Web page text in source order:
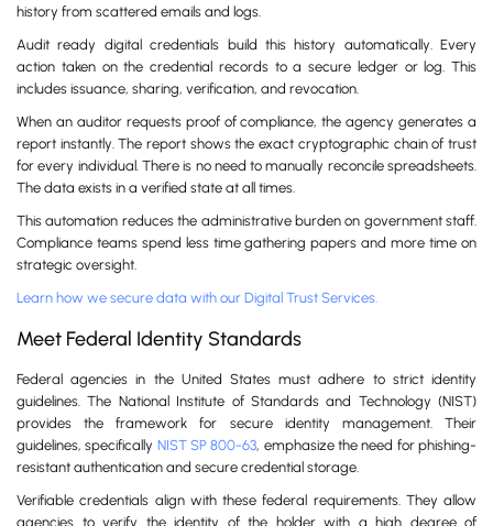
history from scattered emails and logs.
Audit ready digital credentials build this history automatically. Every
action taken on the credential records to a secure ledger or log. This
includes issuance, sharing, verification, and revocation.
When an auditor requests proof of compliance, the agency generates a
report instantly. The report shows the exact cryptographic chain of trust
for every individual. There is no need to manually reconcile spreadsheets.
The data exists in a verified state at all times.
This automation reduces the administrative burden on government staff.
Compliance teams spend less time gathering papers and more time on
strategic oversight.
Learn how we secure data with our Digital Trust Services.
Meet Federal Identity Standards
Federal agencies in the United States must adhere to strict identity
guidelines. The National Institute of Standards and Technology (NIST)
provides the framework for secure identity management. Their
guidelines, specifically NIST SP 800-63, emphasize the need for phishing-
resistant authentication and secure credential storage.
Verifiable credentials align with these federal requirements. They allow
agencies to verify the identity of the holder with a high degree of